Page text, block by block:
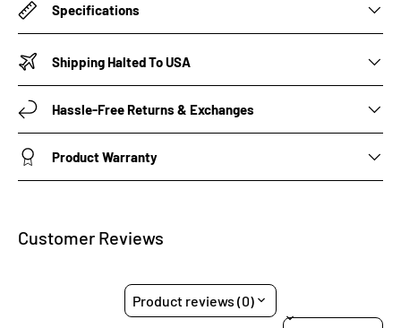
Specifications
Shipping Halted To USA
Hassle-Free Returns & Exchanges
Product Warranty
Customer Reviews
Product reviews (0)
Sort reviews by